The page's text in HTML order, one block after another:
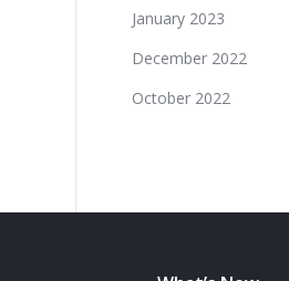
January 2023
December 2022
October 2022